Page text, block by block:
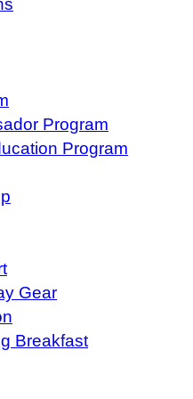
Program
Program
Gear
Breakfast